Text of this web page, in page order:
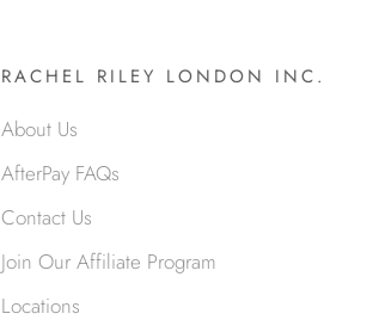
RACHEL RILEY LONDON INC.
About Us
AfterPay FAQs
Contact Us
Join Our Affiliate Program
Locations